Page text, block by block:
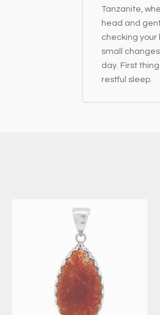
Tanzanite,
head and
checking your
small
day. First
restful sleep.